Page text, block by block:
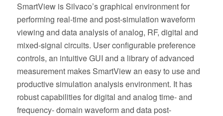
SmartView is Silvaco’s graphical environment for
performing real-time and post-simulation waveform
viewing and data analysis of analog, RF, digital and
mixed-signal circuits. User configurable preference
controls, an intuitive GUI and a library of advanced
measurement makes SmartView an easy to use and
productive simulation analysis environment. It has
robust capabilities for digital and analog time- and
frequency- domain waveform and data post-